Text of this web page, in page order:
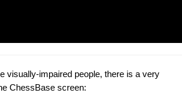
visually-impaired people, there is a very
ChessBase screen: